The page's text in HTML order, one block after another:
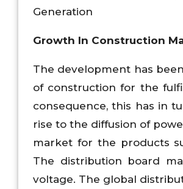
Generation
Growth In Construction
The development has
of construction for the
consequence, this has in
rise to the diffusion of
market for the products
The distribution board
voltage. The global